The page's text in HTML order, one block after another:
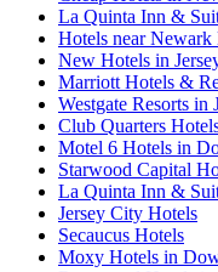
La Quinta Inn &
Hotels near
New Hotels in
Marriott Hotels &
Westgate Resorts in
Club Quarters
Motel 6 Hotels in
Starwood Capital
La Quinta Inn &
Jersey City Hotels
Secaucus Hotels
Moxy Hotels in